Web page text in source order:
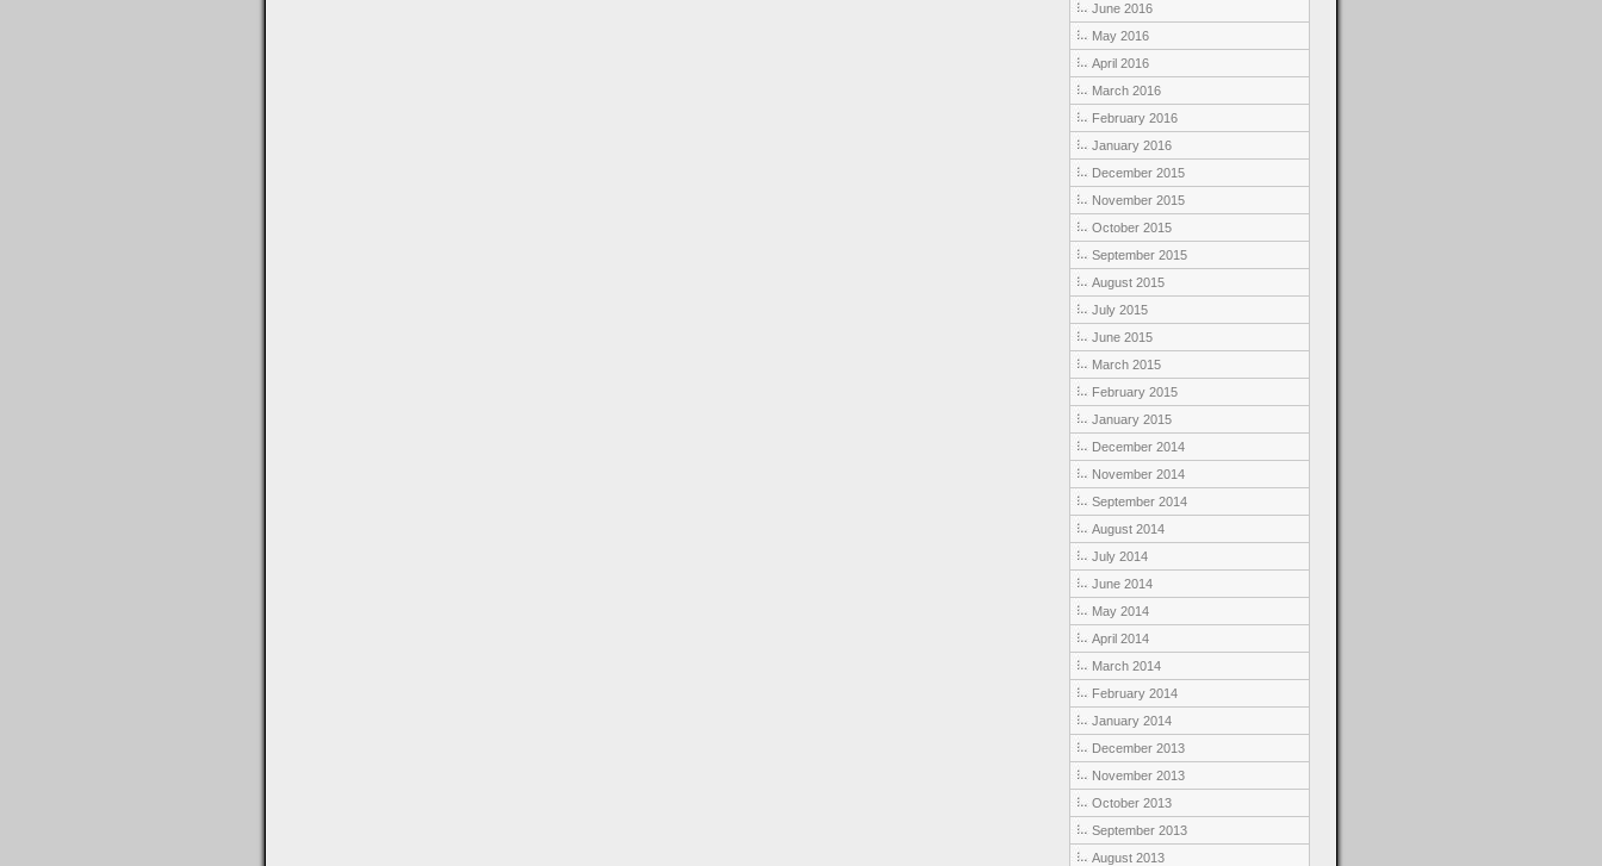
June 2016
May 2016
April 2016
March 2016
February 2016
January 2016
December 2015
November 2015
October 2015
September 2015
August 2015
July 2015
June 2015
March 2015
February 2015
January 2015
December 2014
November 2014
September 2014
August 2014
July 2014
June 2014
May 2014
April 2014
March 2014
February 2014
January 2014
December 2013
November 2013
October 2013
September 2013
August 2013